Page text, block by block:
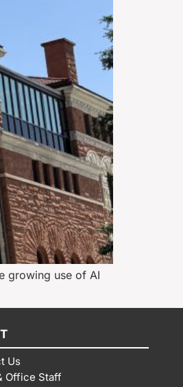
growing use of AI
Us
Office Staff